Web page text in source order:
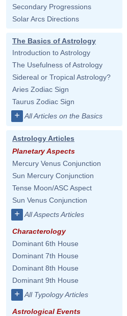
Secondary Progressions
Solar Arcs Directions
The Basics of Astrology
Introduction to Astrology
The Usefulness of Astrology
Sidereal or Tropical Astrology?
Aries Zodiac Sign
Taurus Zodiac Sign
+ All Articles on the Basics
Astrology Articles
Planetary Aspects
Mercury Venus Conjunction
Sun Mercury Conjunction
Tense Moon/ASC Aspect
Sun Venus Conjunction
+ All Aspects Articles
Characterology
Dominant 6th House
Dominant 7th House
Dominant 8th House
Dominant 9th House
+ All Typology Articles
Astrological Events